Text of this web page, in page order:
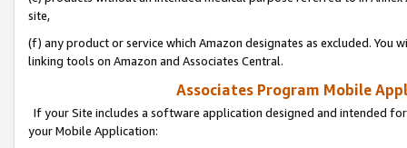
site,
(f) any product or service which Amazon designates as excluded. You
linking tools on Amazon and Associates Central.
Associates Program Mobile
If your Site includes a software application designed and intended
your Mobile Application: